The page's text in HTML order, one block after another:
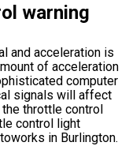
warning
and acceleration is
of acceleration
computer
signals will affect
throttle control
control light
in Burlington.